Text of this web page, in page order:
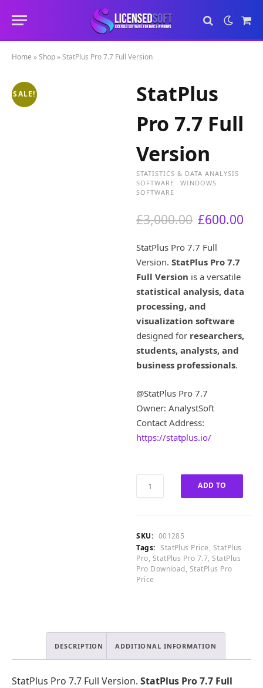
Cart
Home »Shop »StatPlus Pro 7.7 Full Version
SALE!
StatPlus
Pro 7.7 Full
Version
STATISTICS & DATA ANALYSIS
SOFTWARE
WINDOWS
SOFTWARE
£3,000.00 O
i
g
i
n
a
l
p
r
i
c
e
a
s
:
£
3
0
0
.
.
£600.00
t
c
StatPlus Pro 7.7 Full
Version.StatPlus Pro 7.7
Full Version is a versatile
statistical analysis, data
processing, and
visualization software
designed for researchers,
students, analysts, and
business professionals.
@StatPlus Pro 7.7
Owner: AnalystSoft
Contact Address:
https://statplus.io/
quantity
ADD TO
SKU: 001285
Tags: StatPlus Price, StatPlus
Pro, StatPlus Pro 7.7,StatPlus
Pro Download, StatPlus Pro
Price
DESCRIPTION ADDITIONAL INFORMATION
StatPlus Pro 7.7 Full Version. StatPlus Pro 7.7 Full